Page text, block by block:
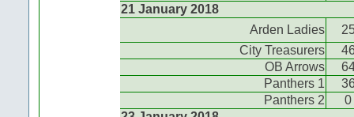
21 January 2018
Arden Ladies
City Treasurers
OB Arrows
Panthers 1
Panthers 2
0